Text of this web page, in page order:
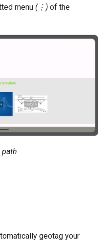
menu (⋮) of the
geotag your